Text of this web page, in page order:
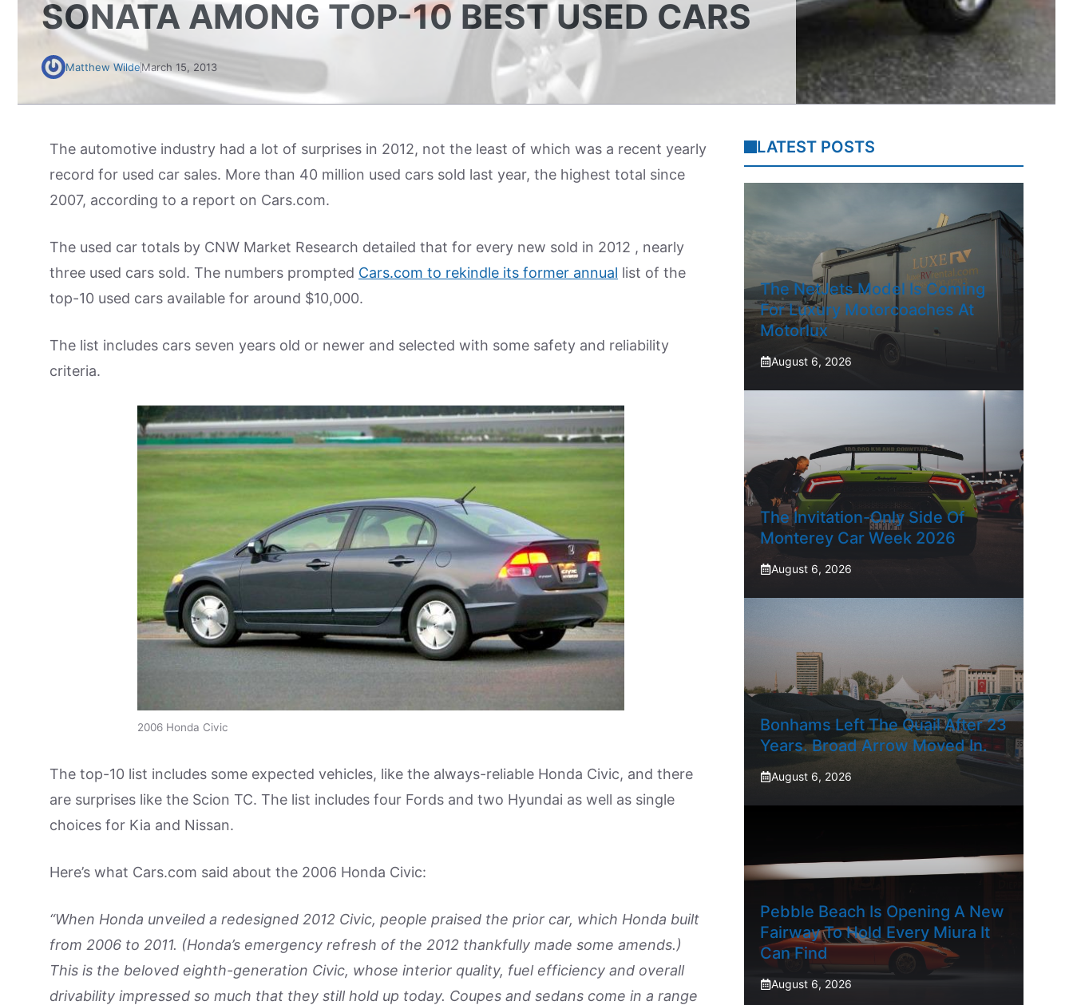
SONATA AMONG TOP-10 BEST USED CARS
Matthew WildeMarch 15, 2013
The automotive industry had a lot of surprises in 2012, not the least of which was a recent yearly
record for used car sales. More than 40 million used cars sold last year, the highest total since
2007, according to a report on Cars.com.
The used car totals by CNW Market Research detailed that for every new sold in 2012 , nearly
three used cars sold. The numbers prompted Cars.com to rekindle its former annual list of the
top-10 used cars available for around $10,000.
The list includes cars seven years old or newer and selected with some safety and reliability
criteria.
2006 Honda Civic
The top-10 list includes some expected vehicles, like the always-reliable Honda Civic, and there
are surprises like the Scion TC. The list includes four Fords and two Hyundai as well as single
choices for Kia and Nissan.
Here’s what Cars.com said about the 2006 Honda Civic:
“When Honda unveiled a redesigned 2012 Civic, people praised the prior car, which Honda built
from 2006 to 2011. (Honda’s emergency refresh of the 2012 thankfully made some amends.)
This is the beloved eighth-generation Civic, whose interior quality, fuel efficiency and overall
drivability impressed so much that they still hold up today. Coupes and sedans come in a range
LATEST POSTS
The NetJets Model Is Coming
For Luxury Motorcoaches At
Motorlux
August 6, 2026
The Invitation-Only Side Of
Monterey Car Week 2026
August 6, 2026
Bonhams Left The Quail After 23
Years. Broad Arrow Moved In.
August 6, 2026
Pebble Beach Is Opening A New
Fairway To Hold Every Miura It
Can Find
August 6, 2026